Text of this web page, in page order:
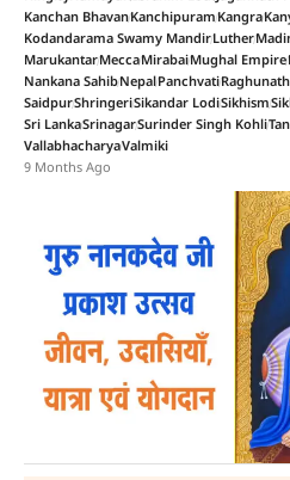
Kanchan BhavanKanchipuramKangra
Kodandarama Swamy MandirLuther
MarukantarMeccaMirabaiMughal Empire
Nankana SahibNepalPanchvati
SaidpurShringeriSikandar LodiSikhism
Sri LankaSrinagarSurinder Singh Kohli
VallabhacharyaValmiki
9 Months Ago